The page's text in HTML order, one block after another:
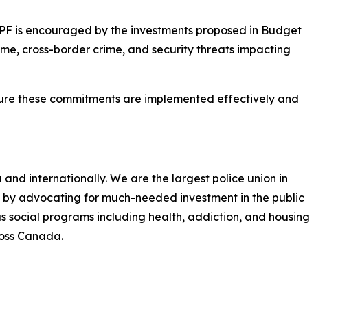
is encouraged by the investments proposed in Budget
cross-border crime, and security threats impacting
these commitments are implemented effectively and
internationally. We are the largest police union in
advocating for much-needed investment in the public
social programs including health, addiction, and housing
Canada.